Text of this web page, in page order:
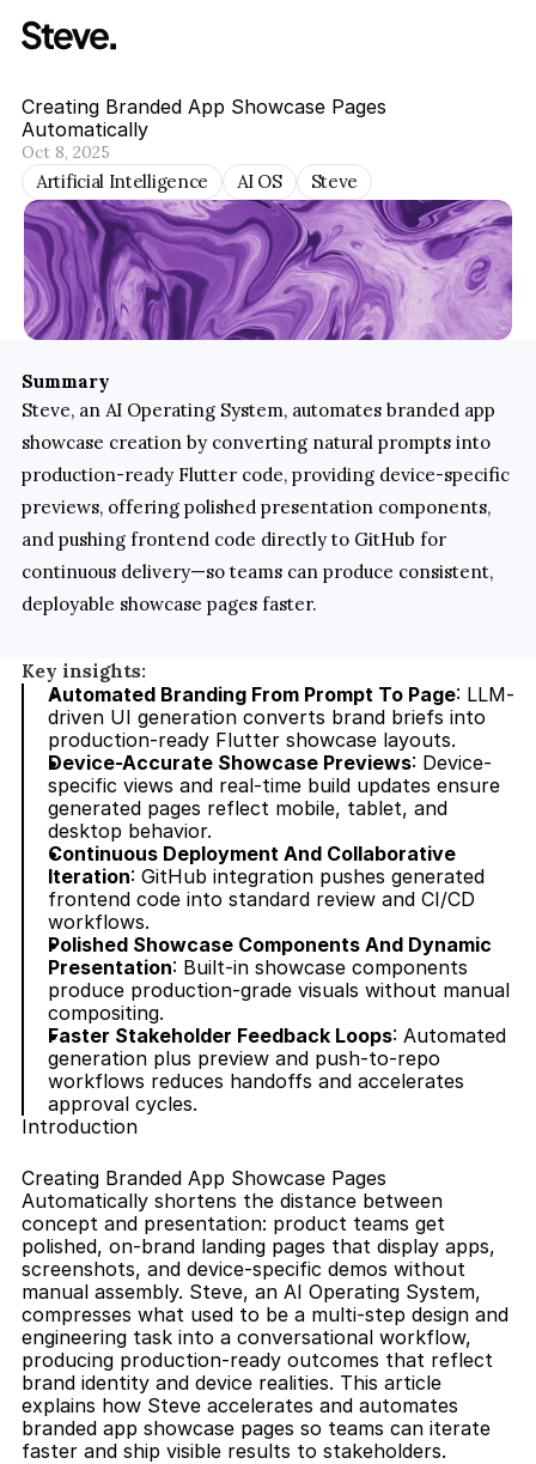
Creating Branded App Showcase Pages
Automatically
Oct 8, 2025
Artificial Intelligence AI OS Steve
Summary
Steve, an AI Operating System, automates branded app
showcase creation by converting natural prompts into
production-ready Flutter code, providing device-specific
previews, offering polished presentation components,
and pushing frontend code directly to GitHub for
continuous delivery—so teams can produce consistent,
deployable showcase pages faster.
Key insights:
Automated Branding From Prompt To Page: LLM-
driven UI generation converts brand briefs into
production-ready Flutter showcase layouts.
Device-Accurate Showcase Previews: Device-
specific views and real-time build updates ensure
generated pages reflect mobile, tablet, and
desktop behavior.
Continuous Deployment And Collaborative
Iteration: GitHub integration pushes generated
frontend code into standard review and CI/CD
workflows.
Polished Showcase Components And Dynamic
Presentation: Built-in showcase components
produce production-grade visuals without manual
compositing.
Faster Stakeholder Feedback Loops: Automated
generation plus preview and push-to-repo
workflows reduces handoffs and accelerates
approval cycles.
Introduction
Creating Branded App Showcase Pages
Automatically shortens the distance between
concept and presentation: product teams get
polished, on-brand landing pages that display apps,
screenshots, and device-specific demos without
manual assembly. Steve, an AI Operating System,
compresses what used to be a multi-step design and
engineering task into a conversational workflow,
producing production-ready outcomes that reflect
brand identity and device realities. This article
explains how Steve accelerates and automates
branded app showcase pages so teams can iterate
faster and ship visible results to stakeholders.